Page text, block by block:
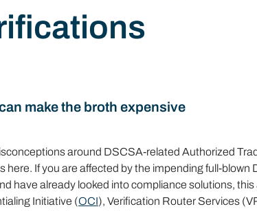
make the broth expensive
around DSCSA-related Authorized
here. If you are affected by the impending full-blown
have already looked into compliance solutions, this
Initiative (OCI), Verification Router Services